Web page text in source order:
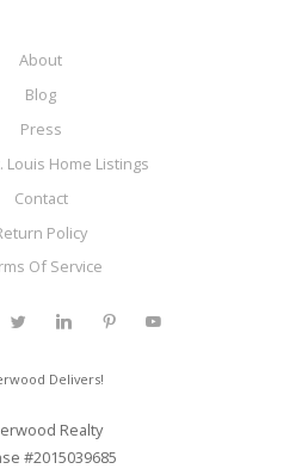
About
Blog
Press
Louis Home Listings
Contact
Policy
Of Service
Delivers!
Realty
#2015039685